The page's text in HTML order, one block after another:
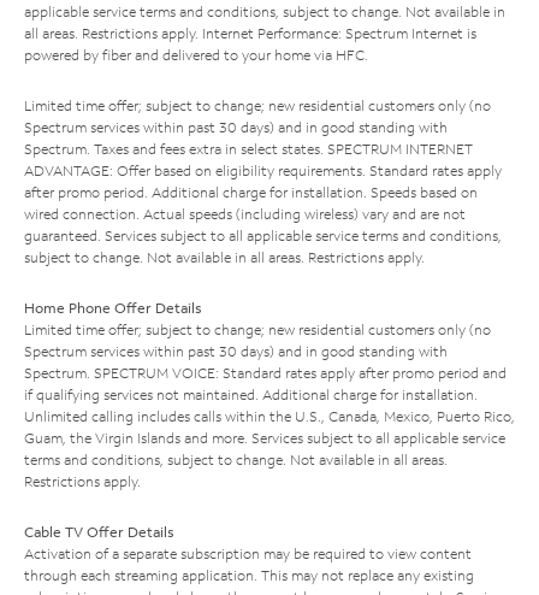
applicable service terms and conditions, subject to change. Not available in
all areas. Restrictions apply. Internet Performance: Spectrum Internet is
powered by fiber and delivered to your home via HFC.
Limited time offer; subject to change; new residential customers only (no
Spectrum services within past 30 days) and in good standing with
Spectrum. Taxes and fees extra in select states. SPECTRUM INTERNET
ADVANTAGE: Offer based on eligibility requirements. Standard rates apply
after promo period. Additional charge for installation. Speeds based on
wired connection. Actual speeds (including wireless) vary and are not
guaranteed. Services subject to all applicable service terms and conditions,
subject to change. Not available in all areas. Restrictions apply.
Home Phone Offer Details
Limited time offer; subject to change; new residential customers only (no
Spectrum services within past 30 days) and in good standing with
Spectrum. SPECTRUM VOICE: Standard rates apply after promo period and
if qualifying services not maintained. Additional charge for installation.
Unlimited calling includes calls within the U.S., Canada, Mexico, Puerto Rico,
Guam, the Virgin Islands and more. Services subject to all applicable service
terms and conditions, subject to change. Not available in all areas.
Restrictions apply.
Cable TV Offer Details
Activation of a separate subscription may be required to view content
through each streaming application. This may not replace any existing